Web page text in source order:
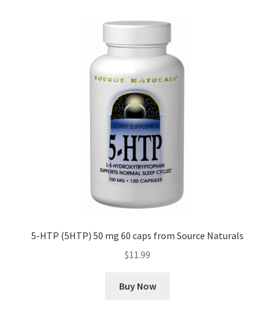
5-HTP (5HTP) 50 mg 60 caps from Source Naturals
$11.99
Buy Now